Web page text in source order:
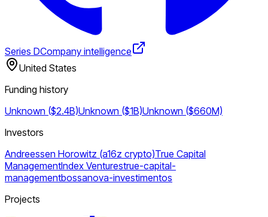
Series DCompany intelligence
United States
Funding history
Unknown ($2.4B)Unknown ($1B)Unknown ($660M)
Investors
Andreessen Horowitz (a16z crypto)True Capital
ManagementIndex Venturestrue-capital-
managementbossanova-investimentos
Projects